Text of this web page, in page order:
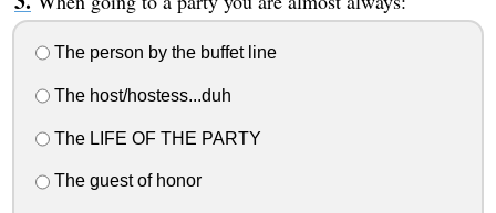
The person by the buffet line
The host/hostess...duh
The LIFE OF THE PARTY
The guest of honor